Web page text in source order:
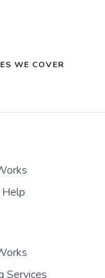
WE COVER
Services